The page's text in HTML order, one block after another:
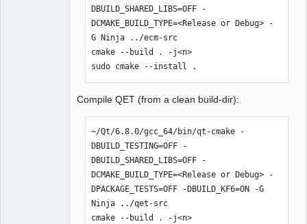
DBUILD_SHARED_LIBS=OFF -
DCMAKE_BUILD_TYPE=<Release or Debug> -
G Ninja ../ecm-src
cmake --build . -j<n>
sudo cmake --install .
Compile QET (from a clean build-dir):
~/Qt/6.8.0/gcc_64/bin/qt-cmake -
DBUILD_TESTING=OFF -
DBUILD_SHARED_LIBS=OFF -
DCMAKE_BUILD_TYPE=<Release or Debug> -
DPACKAGE_TESTS=OFF -DBUILD_KF6=ON -G
Ninja ../qet-src
cmake --build . -j<n>